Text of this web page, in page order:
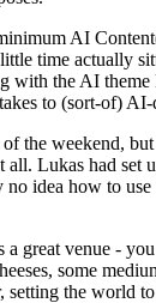
AI
time actually
with the AI
to (sort-of)
weekend,
Lukas had
idea how to
great venue -
some
the world